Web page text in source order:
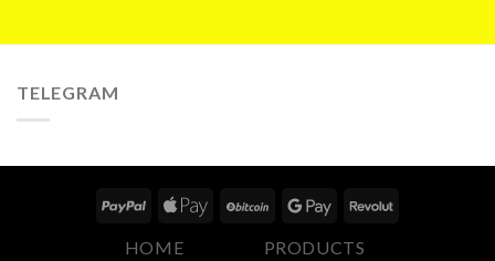
TELEGRAM
HOME
PRODUCTS